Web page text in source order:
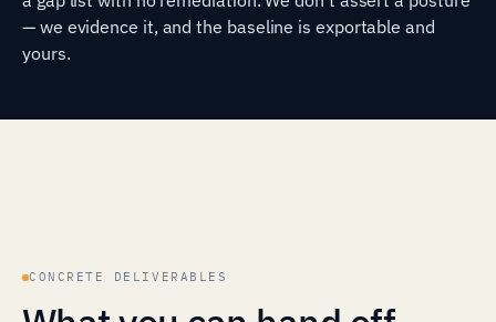
— we evidence it, and the baseline is exportable and
yours.
CONCRETE DELIVERABLES